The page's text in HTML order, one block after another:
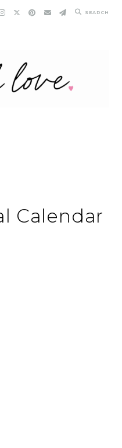
SEARCH
Calendar